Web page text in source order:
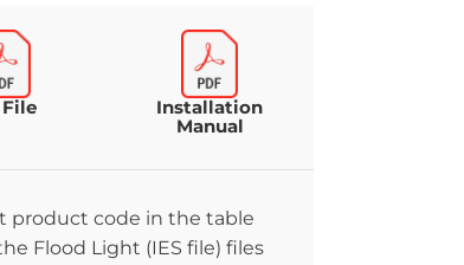
File
Installation
Manual
product code in the table
Flood Light (IES file) files